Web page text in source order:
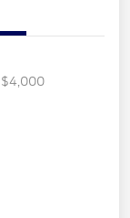
$4,000